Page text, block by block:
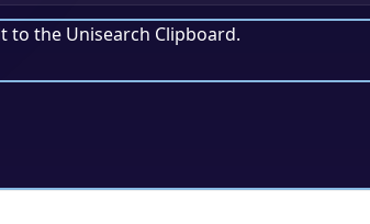
to the Unisearch Clipboard.